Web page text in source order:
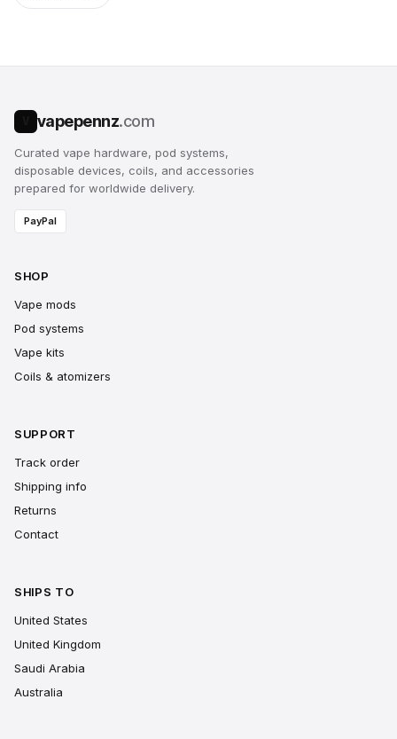
vapepennz.com
Curated vape hardware, pod systems,
disposable devices, coils, and accessories
prepared for worldwide delivery.
PayPal
SHOP
Vape mods
Pod systems
Vape kits
Coils & atomizers
SUPPORT
Track order
Shipping info
Returns
Contact
SHIPS TO
United States
United Kingdom
Saudi Arabia
Australia